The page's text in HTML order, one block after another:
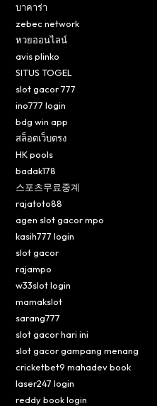
บาคาร่า
zebec network
หวยออนไลน์
avis plinko
SITUS TOGEL
slot gacor 777
ino777 login
bdg win app
สล็อตเว็บตรง
HK pools
badak178
스포츠무료중계
rajatoto88
agen slot gacor mpo
kasih777 login
slot gacor
rajampo
w33slot login
mamakslot
sarang777
slot gacor hari ini
slot gacor gampang menang
cricketbet9 mahadev book
laser247 login
reddy book login